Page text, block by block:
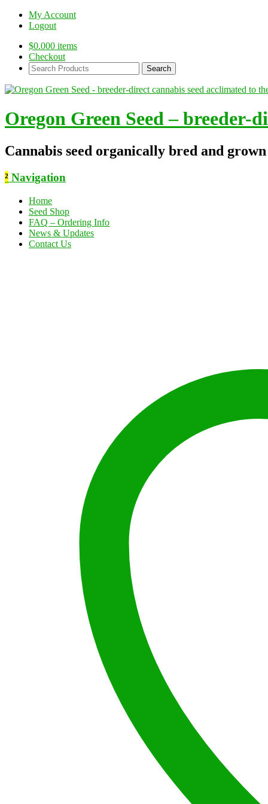
My Account
Logout
$0.000 items
Checkout
Search
Products:
Oregon Green Seed – breeder-
Cannabis seed organically bred and
² Navigation
Home
Seed Shop
FAQ – Ordering Info
News & Updates
Contact Us